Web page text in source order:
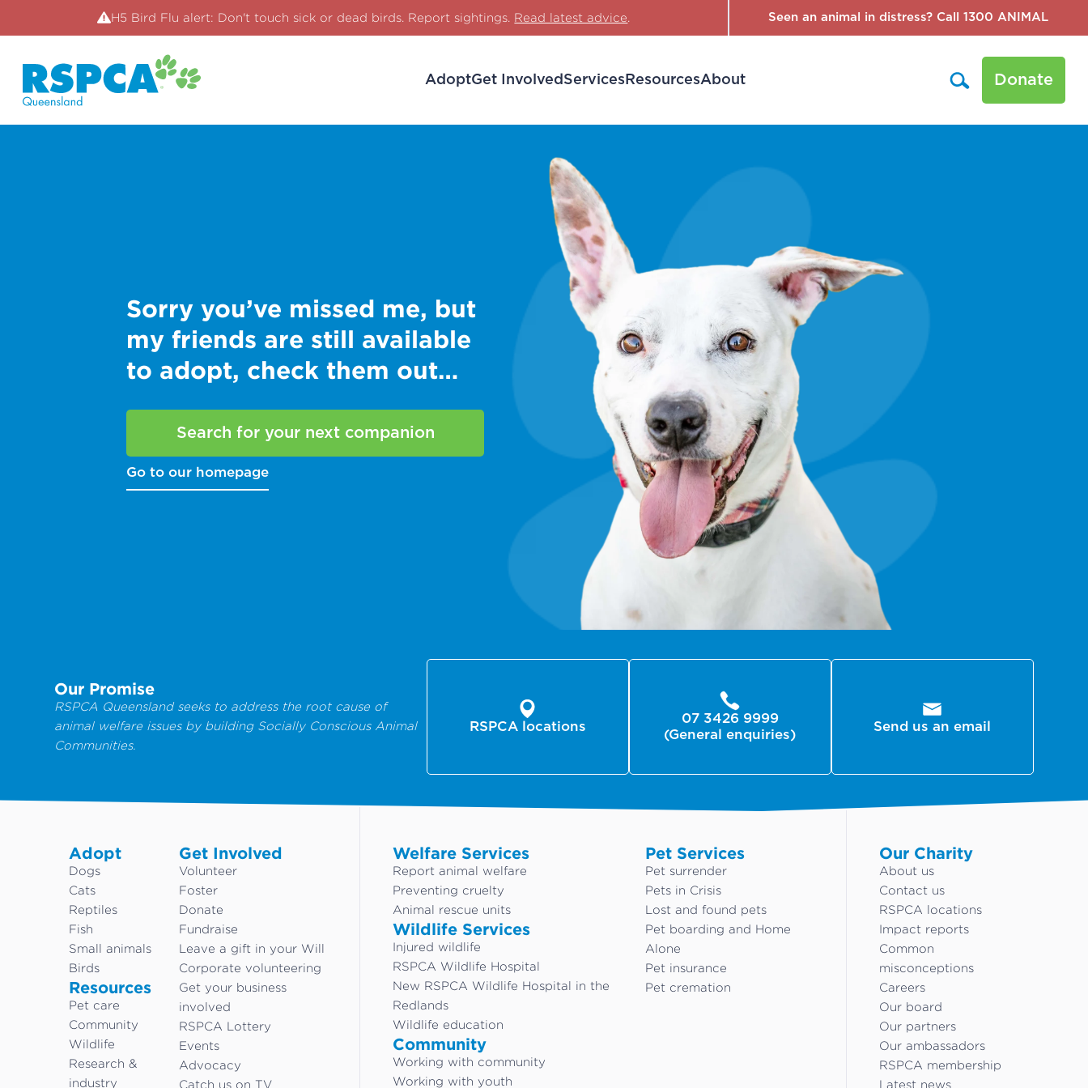
H5 Bird Flu alert: Don't touch sick or dead birds. Report sightings. Read latest advice. Seen an animal in distress? Call 1300 ANIMAL
AdoptGet Involved Services ResourcesAbout Donate
Sorry you’ve missed me, but
my friends are still available
to adopt, check them out…
Search for your next companion
Go to our homepage
Our Promise
RSPCA Queensland seeks to address the root cause of
animal welfare issues by building Socially Conscious Animal
Communities.
RSPCA locations
07 3426 9999
(General enquiries)
Send us an email
Adopt
Dogs
Cats
Reptiles
Fish
Small animals
Birds
Resources
Pet care
Community
Wildlife
Research &
industry
Get Involved
Volunteer
Foster
Donate
Fundraise
Leave a gift in your Will
Corporate volunteering
Get your business
involved
RSPCA Lottery
Events
Advocacy
Catch us on TV
Welfare Services
Report animal welfare
Preventing cruelty
Animal rescue units
Wildlife Services
Injured wildlife
RSPCA Wildlife Hospital
New RSPCA Wildlife Hospital in the
Redlands
Wildlife education
Community
Working with community
Working with youth
Pet Services
Pet surrender
Pets in Crisis
Lost and found pets
Pet boarding and Home
Alone
Pet insurance
Pet cremation
Our Charity
About us
Contact us
RSPCA locations
Impact reports
Common
misconceptions
Careers
Our board
Our partners
Our ambassadors
RSPCA membership
Latest news